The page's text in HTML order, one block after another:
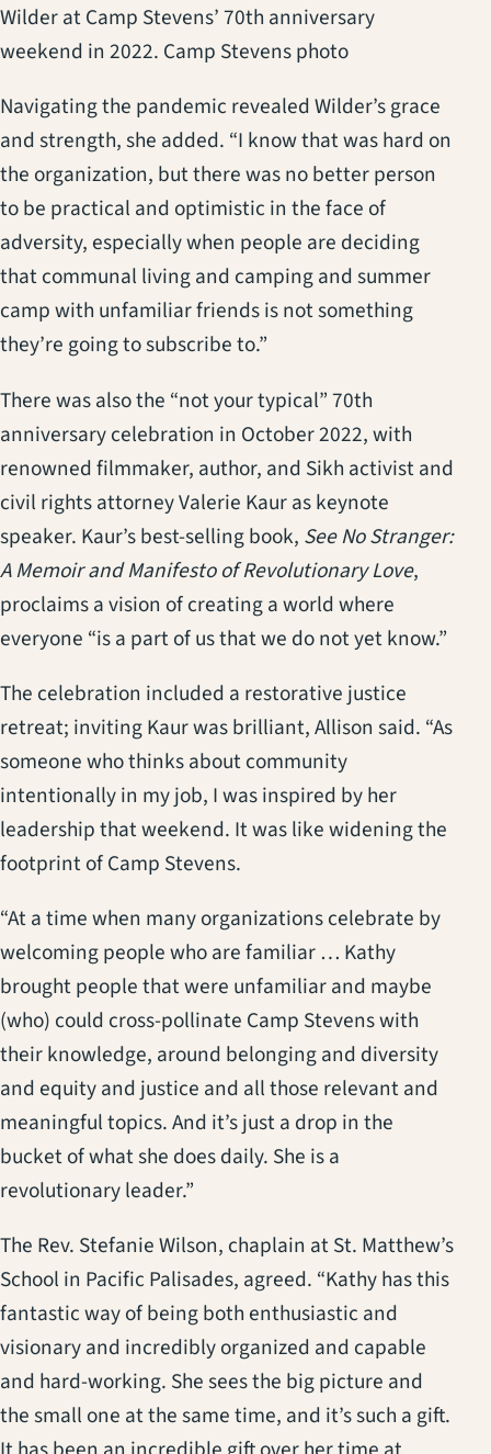
Wilder at Camp Stevens’ 70th anniversary
weekend in 2022. Camp Stevens photo
Navigating the pandemic revealed Wilder’s grace
and strength, she added. “I know that was hard on
the organization, but there was no better person
to be practical and optimistic in the face of
adversity, especially when people are deciding
that communal living and camping and summer
camp with unfamiliar friends is not something
they’re going to subscribe to.”
There was also the “not your typical” 70th
anniversary celebration in October 2022, with
renowned filmmaker, author, and Sikh activist and
civil rights attorney Valerie Kaur as keynote
speaker. Kaur’s best-selling book, See No Stranger:
A Memoir and Manifesto of Revolutionary Love,
proclaims a vision of creating a world where
everyone “is a part of us that we do not yet know.”
The celebration included a restorative justice
retreat; inviting Kaur was brilliant, Allison said. “As
someone who thinks about community
intentionally in my job, I was inspired by her
leadership that weekend. It was like widening the
footprint of Camp Stevens.
“At a time when many organizations celebrate by
welcoming people who are familiar … Kathy
brought people that were unfamiliar and maybe
(who) could cross-pollinate Camp Stevens with
their knowledge, around belonging and diversity
and equity and justice and all those relevant and
meaningful topics. And it’s just a drop in the
bucket of what she does daily. She is a
revolutionary leader.”
The Rev. Stefanie Wilson, chaplain at St. Matthew’s
School in Pacific Palisades, agreed. “Kathy has this
fantastic way of being both enthusiastic and
visionary and incredibly organized and capable
and hard-working. She sees the big picture and
the small one at the same time, and it’s such a gift.